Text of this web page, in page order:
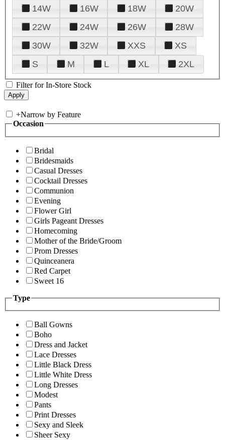
14W
16W 18W
20W
22W
24W 26W
28W
30W
32W XXS
XS
S
M L XL 2XL
Filter for In-Store Stock
+Narrow by Feature
Occasion
Bridal
Bridesmaids
Casual Dresses
Cocktail Dresses
Communion
Evening
Flower Girl
Girls Pageant Dresses
Homecoming
Mother of the Bride/Groom
Prom Dresses
Quinceanera
Red Carpet
Sweet 16
Type
Ball Gowns
Boho
Dress and Jacket
Lace Dresses
Little Black Dress
Little White Dress
Long Dresses
Modest
Pants
Print Dresses
Sexy and Sleek
Sheer Sexy